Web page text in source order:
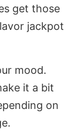
get those
jackpot
mood.
it a bit
on